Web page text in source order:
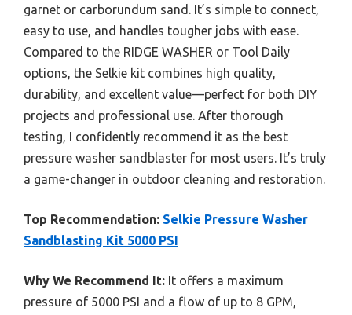
garnet or carborundum sand. It’s simple to connect,
easy to use, and handles tougher jobs with ease.
Compared to the RIDGE WASHER or Tool Daily
options, the Selkie kit combines high quality,
durability, and excellent value—perfect for both DIY
projects and professional use. After thorough
testing, I confidently recommend it as the best
pressure washer sandblaster for most users. It’s truly
a game-changer in outdoor cleaning and restoration.
Top Recommendation: Selkie Pressure Washer
Sandblasting Kit 5000 PSI
Why We Recommend It: It offers a maximum
pressure of 5000 PSI and a flow of up to 8 GPM,